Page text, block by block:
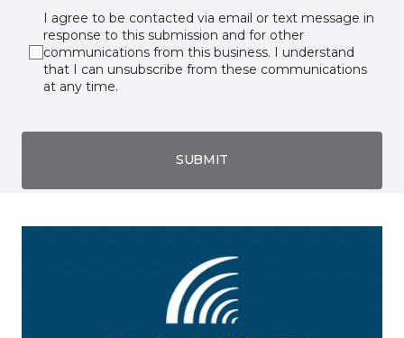
I agree to be contacted via email or text message in
response to this submission and for other
communications from this business. I understand
that I can unsubscribe from these communications
at any time.
SUBMIT